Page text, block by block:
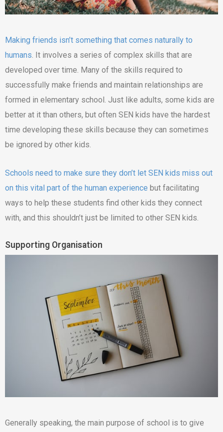
Making friends isn’t something that comes naturally to
humans . It involves a series of complex skills that are
developed over time. Many of the skills required to
successfully make friends and maintain relationships are
formed in elementary school. Just like adults, some kids are
better at it than others, but often SEN kids have the hardest
time developing these skills because they can sometimes
be ignored by other kids.
Schools need to make sure they don’t let SEN kids miss out
on this vital part of the human experience but facilitating
ways to help these students find other kids they connect
with, and this shouldn’t just be limited to other SEN kids.
Supporting Organisation
Generally speaking, the main purpose of school is to give